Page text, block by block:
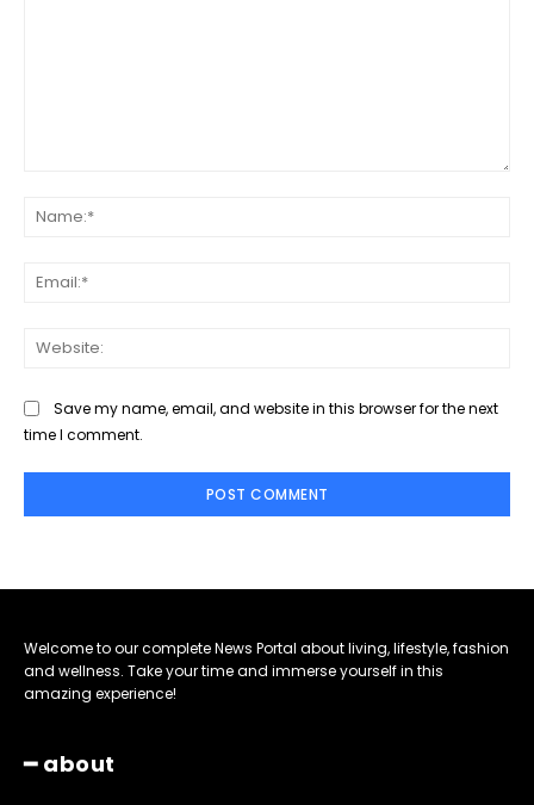
Save my name, email, and website in this browser for the next
time I comment.
Welcome to our complete News Portal about living, lifestyle, fashion
and wellness. Take your time and immerse yourself in this
amazing experience!
━ about